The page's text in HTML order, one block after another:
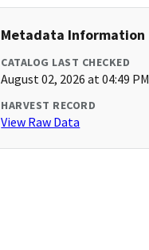
Metadata Information
CATALOG LAST CHECKED
August 02, 2026 at 04:49 PM
HARVEST RECORD
View Raw Data